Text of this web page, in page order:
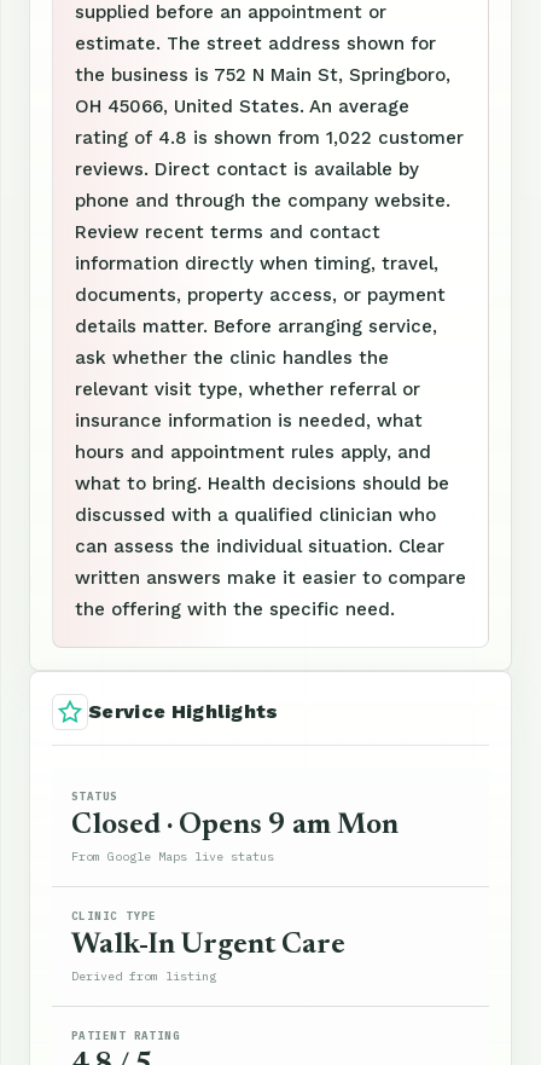
supplied before an appointment or
estimate. The street address shown for
the business is 752 N Main St, Springboro,
OH 45066, United States. An average
rating of 4.8 is shown from 1,022 customer
reviews. Direct contact is available by
phone and through the company website.
Review recent terms and contact
information directly when timing, travel,
documents, property access, or payment
details matter. Before arranging service,
ask whether the clinic handles the
relevant visit type, whether referral or
insurance information is needed, what
hours and appointment rules apply, and
what to bring. Health decisions should be
discussed with a qualified clinician who
can assess the individual situation. Clear
written answers make it easier to compare
the offering with the specific need.
Service Highlights
STATUS
Closed · Opens 9 am Mon
From Google Maps live status
CLINIC TYPE
Walk-In Urgent Care
Derived from listing
PATIENT RATING